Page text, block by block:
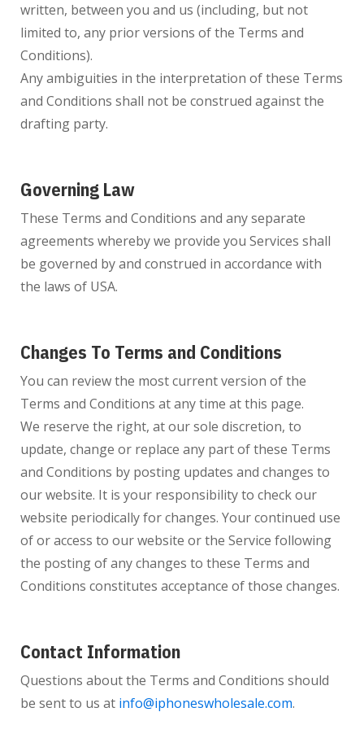
written, between you and us (including, but not
limited to, any prior versions of the Terms and
Conditions).
Any ambiguities in the interpretation of these Terms
and Conditions shall not be construed against the
drafting party.
Governing Law
These Terms and Conditions and any separate
agreements whereby we provide you Services shall
be governed by and construed in accordance with
the laws of USA.
Changes To Terms and Conditions
You can review the most current version of the
Terms and Conditions at any time at this page.
We reserve the right, at our sole discretion, to
update, change or replace any part of these Terms
and Conditions by posting updates and changes to
our website. It is your responsibility to check our
website periodically for changes. Your continued use
of or access to our website or the Service following
the posting of any changes to these Terms and
Conditions constitutes acceptance of those changes.
Contact Information
Questions about the Terms and Conditions should
be sent to us at info@iphoneswholesale.com.